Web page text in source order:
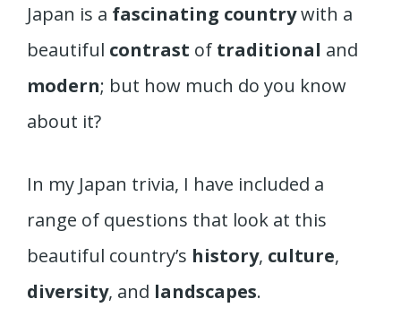
Japan is a fascinating countrywith a
beautiful contrast of traditional and
modern; but how much do you know
about it?
In my Japan trivia, I have included a
range of questions that look at this
beautiful country’s history, culture,
diversity, and landscapes.